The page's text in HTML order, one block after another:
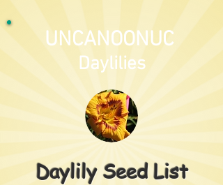
UNCANOONUC
Daylilies
Daylily Seed List